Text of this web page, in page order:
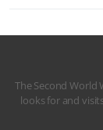
The Second World
looks for and